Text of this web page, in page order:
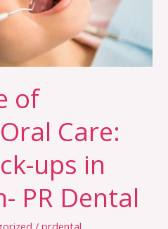
of
Care:
ups in
PR Dental